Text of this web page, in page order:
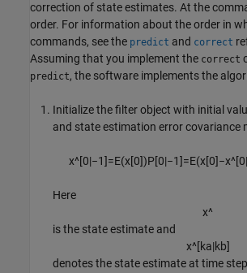
correction of state estimates. At the
order. For information about the order in
commands, see the predict and correct
Assuming that you implement the correct
predict, the software implements the
Initialize the filter object with initial
and state estimation error covariance
x^[0|−1]=E(x[0])P[0|−1]=E(x[0]−x^[0|
Here
x^
is the state estimate and
x^[ka|kb]
denotes the state estimate at time step